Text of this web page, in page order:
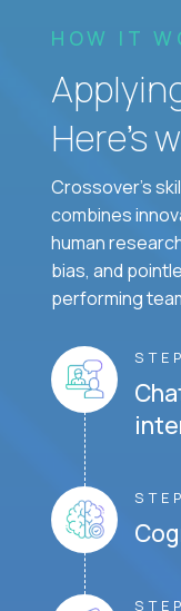
HOW IT
Here’s
Crossover's
combines
human
bias, and
performing